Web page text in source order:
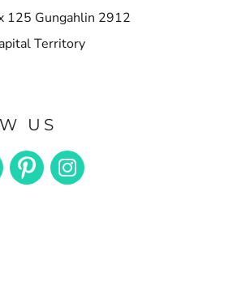
125 Gungahlin 2912
Territory
US